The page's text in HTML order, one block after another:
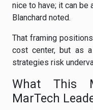
nice to have; it can be
Blanchard noted.
That framing
cost center, but as
strategies risk
What This
MarTech